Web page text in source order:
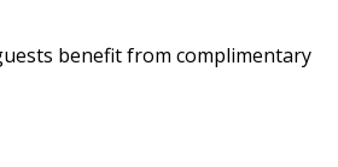
benefit from complimentary